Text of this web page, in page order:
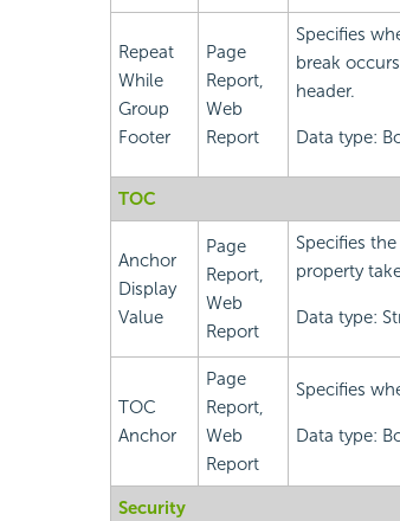
Repeat
While
Group
Footer
Page
Report,
Web
Report
Specifies
break
header.
Data type:
TOC
Anchor
Display
Value
Page
Report,
Web
Report
Specifies
property
Data type:
TOC
Anchor
Page
Report,
Web
Report
Specifies
Data type:
Security